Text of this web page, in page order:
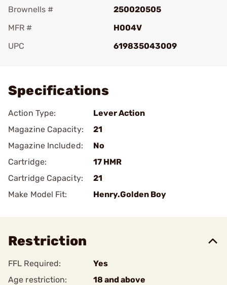
Brownells #
250020505
MFR #
H004V
UPC
619835043009
Specifications
Action Type:
Lever Action
Magazine Capacity:
21
Magazine Included:
No
Cartridge:
17 HMR
Cartridge Capacity:
21
Make Model Fit:
Henry.Golden Boy
Restriction
FFL Required:
Yes
Age restriction:
18 and above